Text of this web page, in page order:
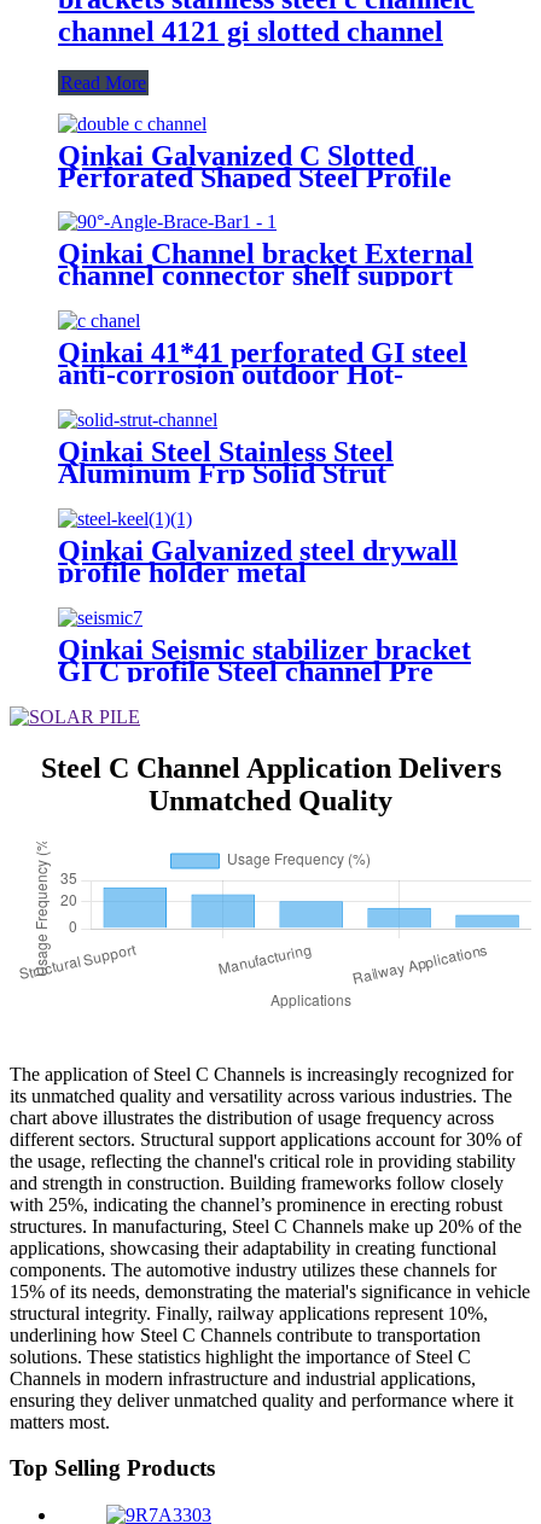
channel 4121 gi slotted channel
Read More
Qinkai Galvanized C Slotted
Perforated Shaped Steel Profile
Qinkai Channel bracket External
channel connector shelf support
wall shelf brackets
Qinkai 41*41 perforated GI steel
anti-corrosion outdoor Hot-
Qinkai Steel Stainless Steel
Aluminum Frp Solid Strut
Qinkai Galvanized steel drywall
profile holder metal
channel Light Steel Keel
Qinkai Seismic stabilizer bracket
GI C profile Steel channel Pre
Galvanized C Channel for Solar
Mounting Structure
Steel C Channel Application Delivers
Unmatched Quality
The application of Steel C Channels is increasingly recognized for
its unmatched quality and versatility across various industries. The
chart above illustrates the distribution of usage frequency across
different sectors. Structural support applications account for 30% of
the usage, reflecting the channel's critical role in providing stability
and strength in construction. Building frameworks follow closely
with 25%, indicating the channel’s prominence in erecting robust
structures. In manufacturing, Steel C Channels make up 20% of the
applications, showcasing their adaptability in creating functional
components. The automotive industry utilizes these channels for
15% of its needs, demonstrating the material's significance in vehicle
structural integrity. Finally, railway applications represent 10%,
underlining how Steel C Channels contribute to transportation
solutions. These statistics highlight the importance of Steel C
Channels in modern infrastructure and industrial applications,
ensuring they deliver unmatched quality and performance where it
matters most.
Top Selling Products